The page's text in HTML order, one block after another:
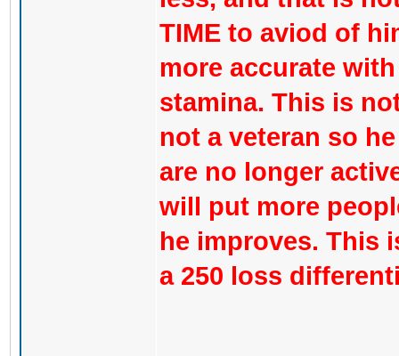
TIME to aviod of
more accurate
stamina. This is
not a veteran so
are no longer
will put more
he improves. This
a 250 loss